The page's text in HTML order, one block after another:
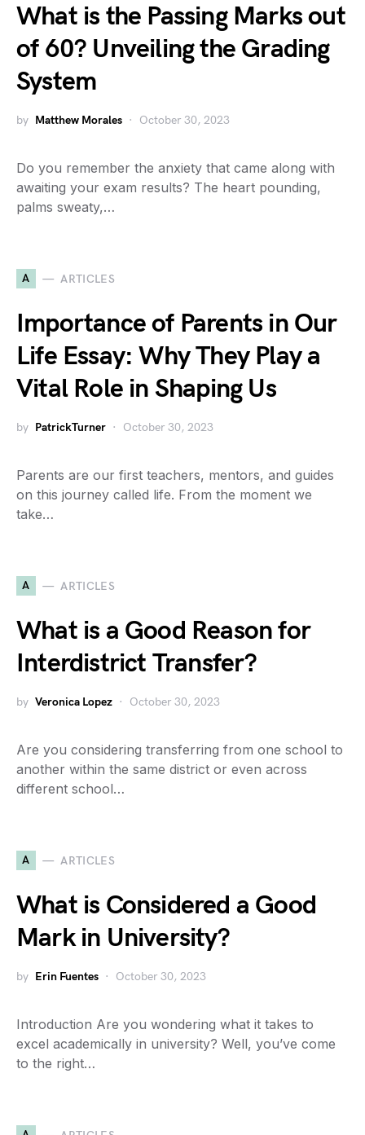
What is the Passing Marks out
of 60? Unveiling the Grading
System
by Matthew Morales October 30, 2023
Do you remember the anxiety that came along with
awaiting your exam results? The heart pounding,
palms sweaty,…
A ARTICLES
Importance of Parents in Our
Life Essay: Why They Play a
Vital Role in Shaping Us
by PatrickTurner October 30, 2023
Parents are our first teachers, mentors, and guides
on this journey called life. From the moment we
take…
A ARTICLES
What is a Good Reason for
Interdistrict Transfer?
by Veronica Lopez October 30, 2023
Are you considering transferring from one school to
another within the same district or even across
different school…
A ARTICLES
What is Considered a Good
Mark in University?
by Erin Fuentes October 30, 2023
Introduction Are you wondering what it takes to
excel academically in university? Well, you’ve come
to the right…